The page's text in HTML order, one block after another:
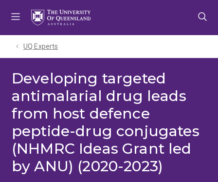
UQ Experts
Developing targeted
antimalarial drug leads
from host defence
peptide-drug conjugates
(NHMRC Ideas Grant led
by ANU) (2020-2023)